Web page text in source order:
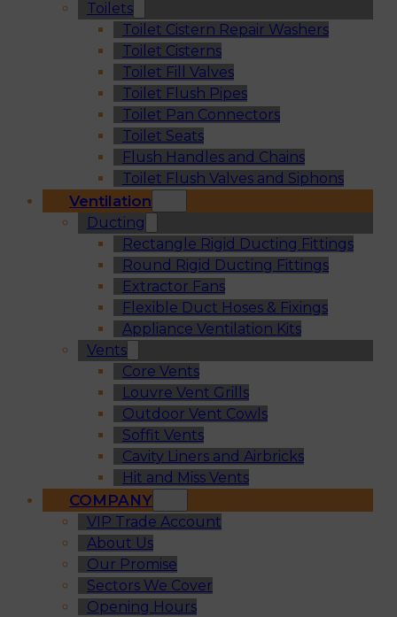
Toilets
Toilet Cistern Repair Washers
Toilet Cisterns
Toilet Fill Valves
Toilet Flush Pipes
Toilet Pan Connectors
Toilet Seats
Flush Handles and Chains
Toilet Flush Valves and Siphons
Ventilation
Ducting
Rectangle Rigid Ducting Fittings
Round Rigid Ducting Fittings
Extractor Fans
Flexible Duct Hoses & Fixings
Appliance Ventilation Kits
Vents
Core Vents
Louvre Vent Grills
Outdoor Vent Cowls
Soffit Vents
Cavity Liners and Airbricks
Hit and Miss Vents
COMPANY
VIP Trade Account
About Us
Our Promise
Sectors We Cover
Opening Hours